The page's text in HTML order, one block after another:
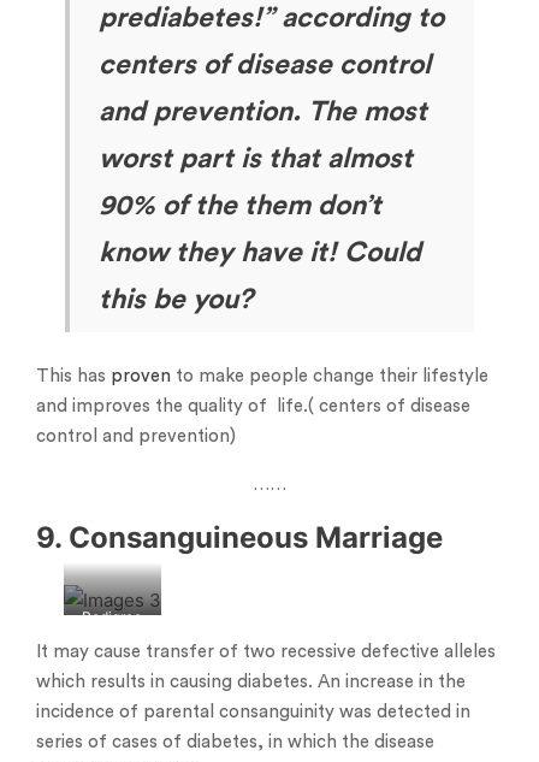
prediabetes!” according to
centers of disease control
and prevention. The most
worst part is that almost
90% of the them don’t
know they have it! Could
this be you?
This has proven to make people change their lifestyle
and improves the quality of life.( centers of disease
control and prevention)
……
9. Consanguineous Marriage
Pedigree
It may cause transfer of two recessive defective alleles
which results in causing diabetes. An increase in the
incidence of parental consanguinity was detected in
series of cases of diabetes, in which the disease